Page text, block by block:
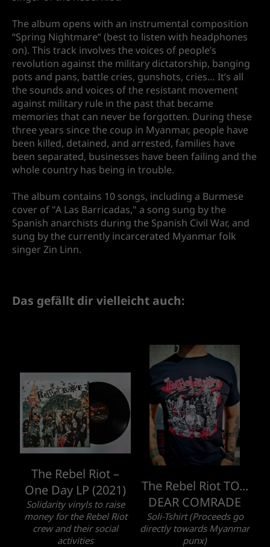
The album opens with an instrumental composition
“Spring Nightmare” (best to listen with headphones
on). This track involves the voices of people’s
revolution against the military dictatorship, banging
pots and pans, battle cries, gunshots, cries… It’s all
the sounds and voices of the resistant movement
against military rule in the past that became
memories that can never be forgotten. During these
three years since the coup in Myanmar, people have
been killed, detained, and arrested, families have
been separated, businesses have been failing and the
whole country has being in trouble.
The album contains 10 songs, including a Burmese
cover of "A Las Barricadas," a song sung by the
Spanish anarchists during the Spanish Civil War, and
sung by the currently incarcerated Myanmar folk
singer Zin Linn.
Das gefällt dir vielleicht auch:
The Rebel Riot –
One Day LP (2021)
Solidarity vinyls to raise
money for the Rebel Riot
crew and their social
activities
The Rebel Riot TO...
DEAR COMRADE
Soli-Tshirt (Proceeds go
directly towards Myanmar
punx)